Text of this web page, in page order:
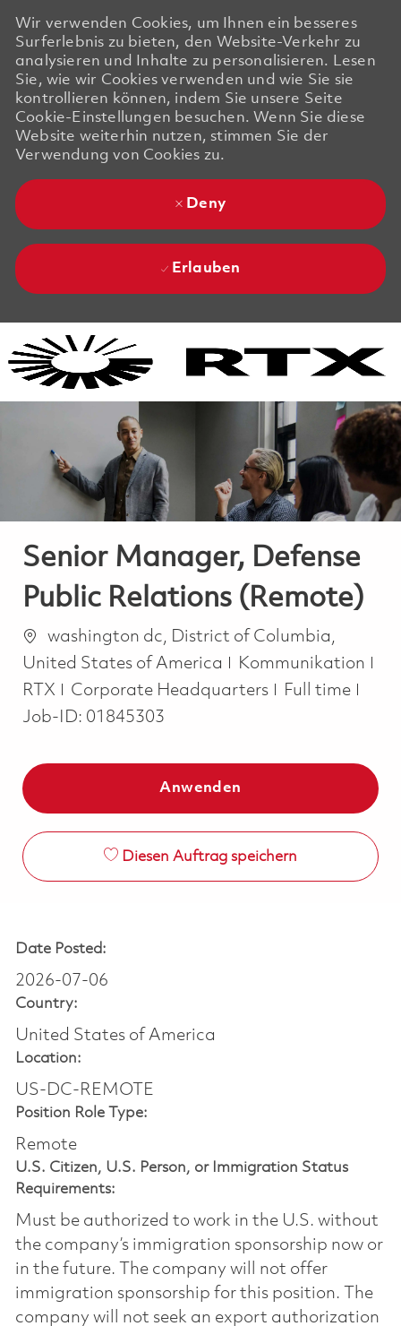
Wir verwenden Cookies, um Ihnen ein besseres
Surferlebnis zu bieten, den Website-Verkehr zu
analysieren und Inhalte zu personalisieren. Lesen
Sie, wie wir Cookies verwenden und wie Sie sie
kontrollieren können, indem Sie unsere Seite
Cookie-Einstellungen besuchen. Wenn Sie diese
Website weiterhin nutzen, stimmen Sie der
Verwendung von Cookies zu.
Deny
Erlauben
Senior Manager, Defense
Public Relations (Remote)
Ortwashington dc, District of Columbia,
United States of America
Kategorie
Kommunikation
RTX
Corporate Headquarters Job Type
Full time
Job-ID: 01845303
Anwenden
Diesen Auftrag speichern
Date Posted:
2026-07-06
Country:
United States of America
Location:
US-DC-REMOTE
Position Role Type:
Remote
U.S. Citizen, U.S. Person, or Immigration Status
Requirements:
Must be authorized to work in the U.S. without
the company’s immigration sponsorship now or
in the future. The company will not offer
immigration sponsorship for this position.​ The
company will not seek an export authorization